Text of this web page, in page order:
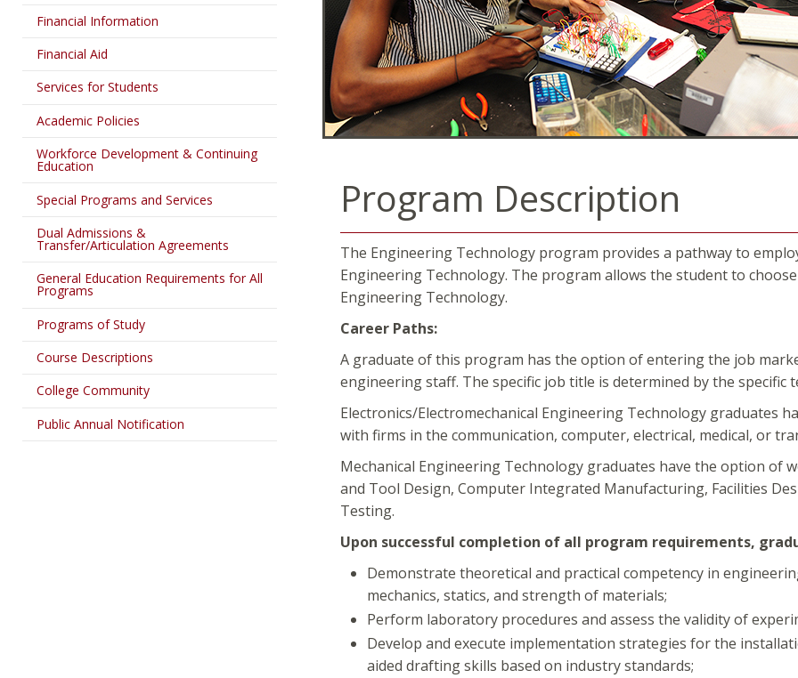
Financial Information
Financial Aid
Services for Students
Academic Policies
Workforce Development & Continuing
Education
Special Programs and Services
Dual Admissions &
Transfer/Articulation Agreements
General Education Requirements for All
Programs
Programs of Study
Course Descriptions
College Community
Public Annual Notification
Program Description
The Engineering Technology program provides a pathway to
Engineering Technology. The program allows the student to
Engineering Technology.
Career Paths:
A graduate of this program has the option of entering the job
engineering staff. The specific job title is determined by the specific
Electronics/Electromechanical Engineering Technology graduates
with firms in the communication, computer, electrical, medical, or
Mechanical Engineering Technology graduates have the option of
and Tool Design, Computer Integrated Manufacturing, Facilities
Testing.
Upon successful completion of all program requirements,
Demonstrate theoretical and practical competency in
mechanics, statics, and strength of materials;
Perform laboratory procedures and assess the validity of
Develop and execute implementation strategies for the
aided drafting skills based on industry standards;